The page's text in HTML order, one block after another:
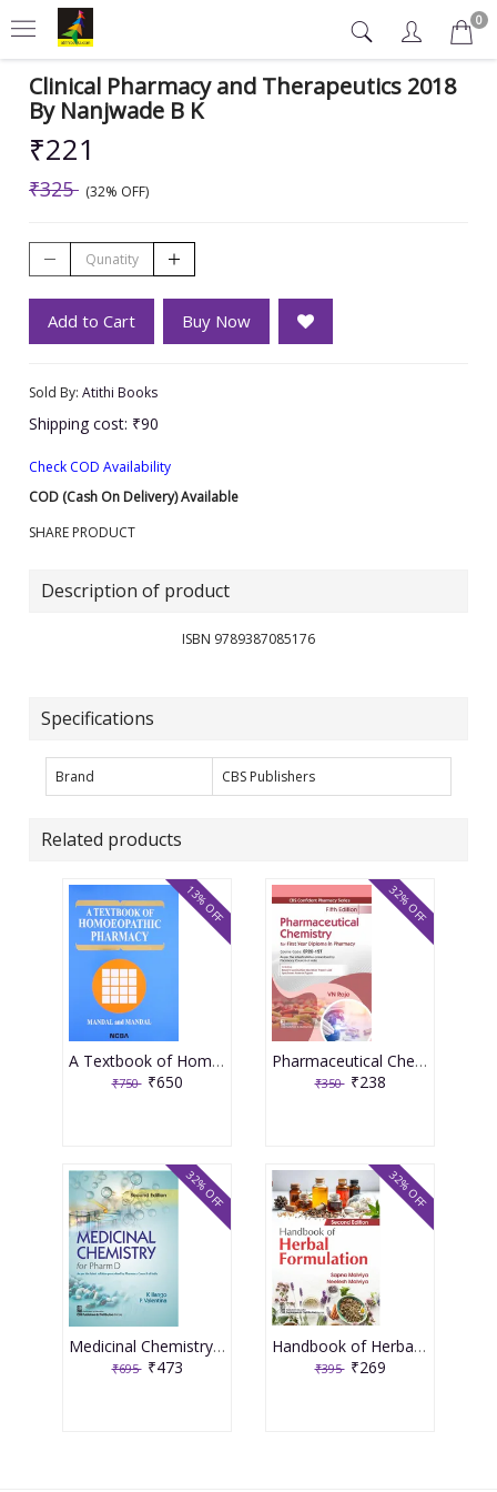
0
Clinical Pharmacy and Therapeutics 2018
By Nanjwade B K
₹221
₹325 (32% OFF)
Add to Cart Buy Now
Sold By: Atithi Books
Shipping cost: ₹90
Check COD Availability
COD (Cash On Delivery) Available
SHARE PRODUCT
Description of product
ISBN 9789387085176
Specifications
Brand CBS Publishers
Related products
A Textbook of Homoeopathic Pharmacy 3rd Edition 2017 By Partha Pratim Mandal
₹750 ₹650
13% OFF
Pharmaceutical Chemistry For First Year Diploma In Pharmacy 5th Edition 2025 By Raje
₹350 ₹238
32% OFF
Medicinal Chemistry For Pharma D 2nd Edition 2025 By K Iiango
₹695 ₹473
32% OFF
Handbook of Herbal Formulation 2nd Edition 2026 By Neelesh Malviya
₹395 ₹269
32% OFF